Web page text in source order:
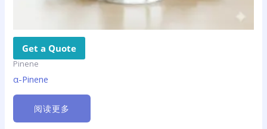
Get a Quote
Pinene
α-Pinene
阅读更多